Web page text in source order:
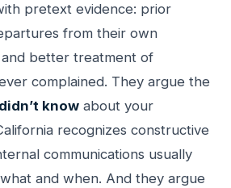
pretext evidence: prior
from their own
and better treatment of
complained. They argue the
know about your
recognizes constructive
communications usually
and when. And they argue